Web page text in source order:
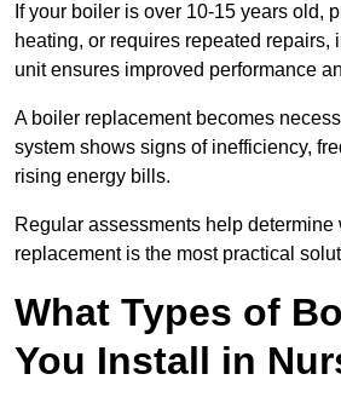
If your boiler is over 10-15 years old,
heating, or requires repeated repairs,
unit ensures improved performance
A boiler replacement becomes
system shows signs of inefficiency,
rising energy bills.
Regular assessments help determine
replacement is the most practical
What Types of
You Install in